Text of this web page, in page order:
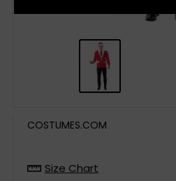
COSTUMES.COM
Size Chart